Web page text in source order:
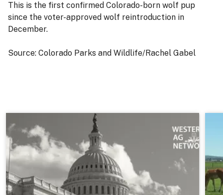
This is the first confirmed Colorado-born wolf pup
since the voter-approved wolf reintroduction in
December.
Source: Colorado Parks and Wildlife/Rachel Gabel